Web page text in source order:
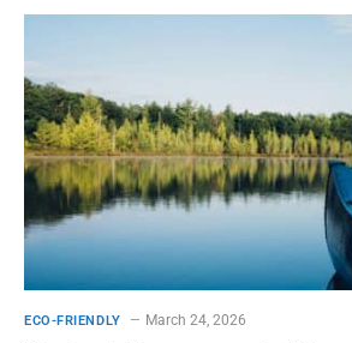
ECO-FRIENDLY March 24, 2026